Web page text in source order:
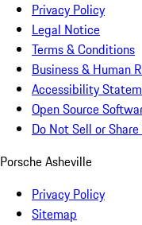
Privacy Policy
Legal Notice
Terms & Conditions
Business & Human
Accessibility
Open Source
Do Not Sell or
Porsche Asheville
Privacy Policy
Sitemap